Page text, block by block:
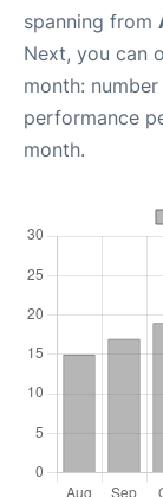
spanning from
Next, you can
month:
performance
month.